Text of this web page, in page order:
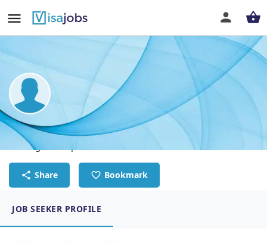
Giorgia Salemi
Massage Therapist
Share Bookmark
JOB SEEKER PROFILE